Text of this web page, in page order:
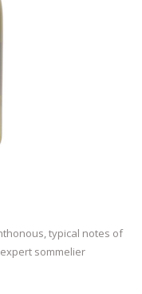
typical notes of
sommelier